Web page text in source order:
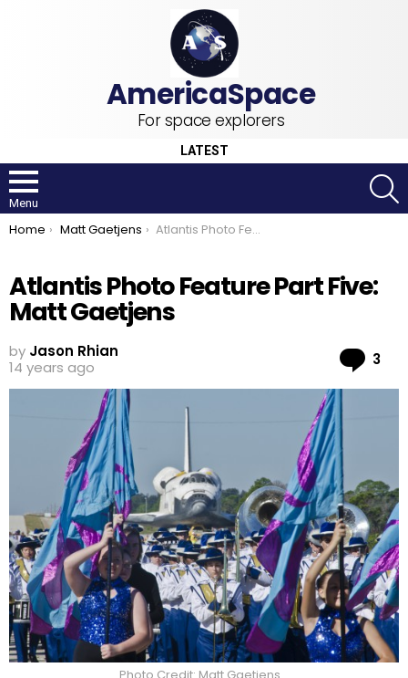
For space explorers
LATEST
Menu
You are here:
Home Matt Gaetjens Atlantis Photo Feature Part Five: Matt Gaetjens
Atlantis Photo Feature Part Five:
Matt Gaetjens
by Jason Rhian
14 years ago
3